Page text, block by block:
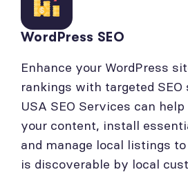
WordPress SEO
Enhance your WordPress
rankings with targeted SEO
USA SEO Services can
your content, install
and manage local listings
is discoverable by local